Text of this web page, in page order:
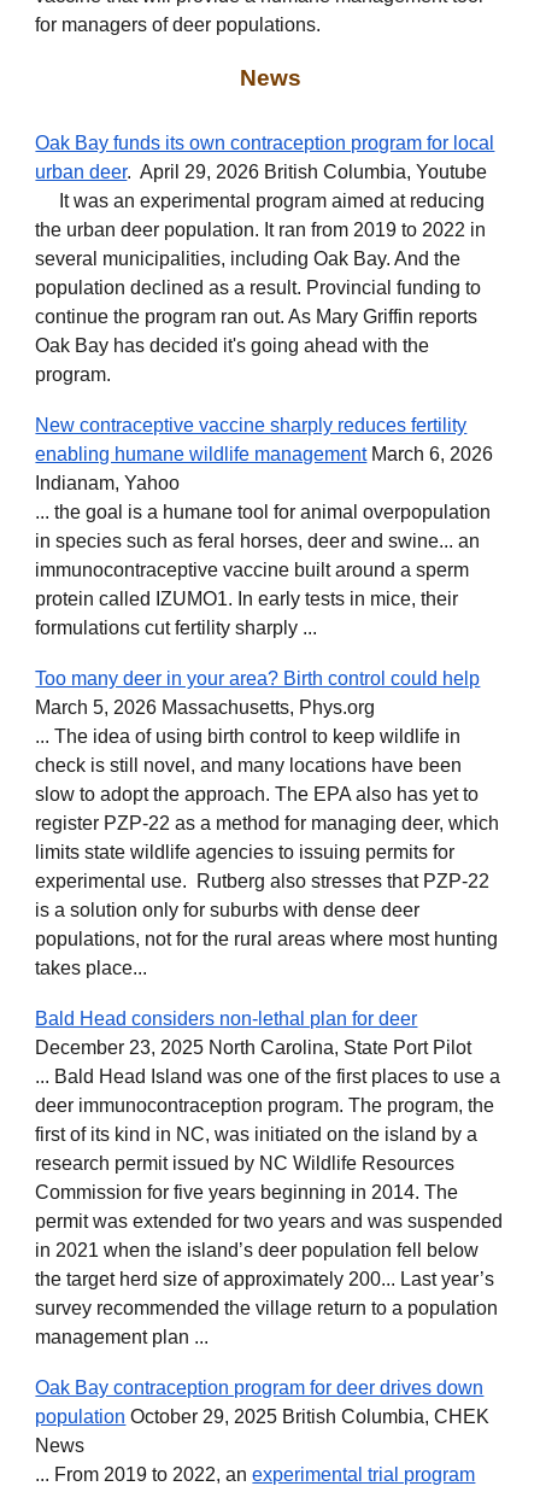
for managers of deer populations.
News
Oak Bay funds its own contraception program for local
urban deer. April 29, 2026 British Columbia, Youtube
It was an experimental program aimed at reducing
the urban deer population. It ran from 2019 to 2022 in
several municipalities, including Oak Bay. And the
population declined as a result. Provincial funding to
continue the program ran out. As Mary Griffin reports
Oak Bay has decided it's going ahead with the
program.
New contraceptive vaccine sharply reduces fertility
enabling humane wildlife managementMarch 6, 2026
Indianam, Yahoo
... the goal is a humane tool for animal overpopulation
in species such as feral horses, deer and swine... an
immunocontraceptive vaccine built around a sperm
protein called IZUMO1. In early tests in mice, their
formulations cut fertility sharply ...
Too many deer in your area? Birth control could help
March 5, 2026 Massachusetts, Phys.org
... The idea of using birth control to keep wildlife in
check is still novel, and many locations have been
slow to adopt the approach. The EPA also has yet to
register PZP-22 as a method for managing deer, which
limits state wildlife agencies to issuing permits for
experimental use. Rutberg also stresses that PZP-22
is a solution only for suburbs with dense deer
populations, not for the rural areas where most hunting
takes place...
Bald Head considers non-lethal plan for deer
December 23, 2025 North Carolina, State Port Pilot
... Bald Head Island was one of the first places to use a
deer immunocontraception program. The program, the
first of its kind in NC, was initiated on the island by a
research permit issued by NC Wildlife Resources
Commission for five years beginning in 2014. The
permit was extended for two years and was suspended
in 2021 when the island’s deer population fell below
the target herd size of approximately 200... Last year’s
survey recommended the village return to a population
management plan ...
Oak Bay contraception program for deer drives down
population October 29, 2025 British Columbia, CHEK
News
... From 2019 to 2022, anexperimental trial program